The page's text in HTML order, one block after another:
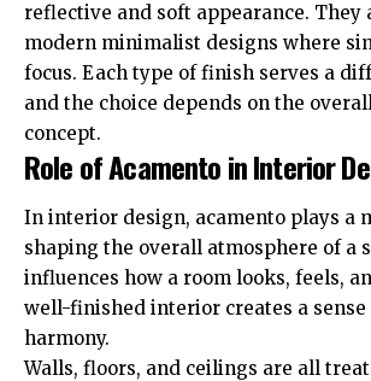
reflective and soft appearance. They
modern minimalist designs where
focus. Each type of finish serves a
and the choice depends on the
concept.
Role of Acamento in Interior
In interior design, acamento plays a
shaping the overall atmosphere of a
influences how a room looks, feels,
well-finished interior creates a
harmony.
Walls, floors, and ceilings are all